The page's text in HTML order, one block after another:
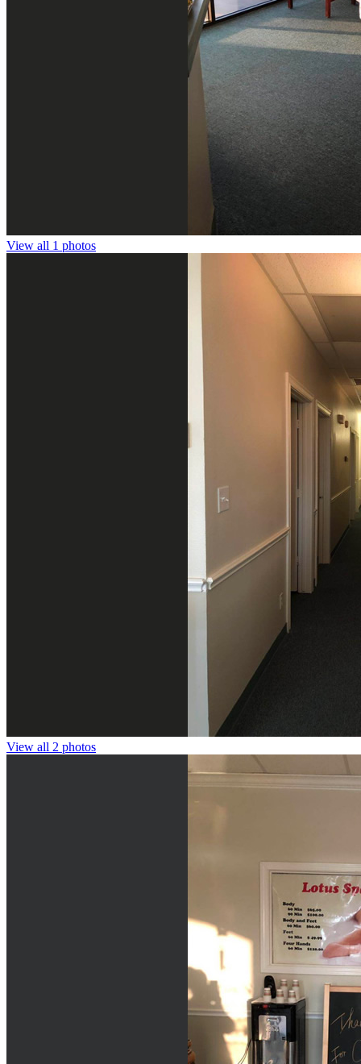
View all 1 photos
View all 2 photos